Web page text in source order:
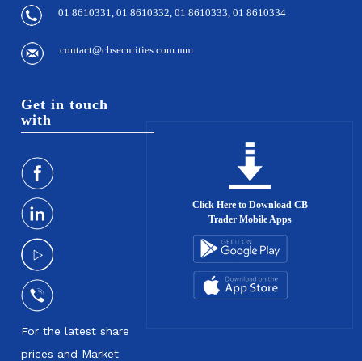
01 8610331, 01 8610332, 01 8610333, 01 8610334
contact@cbsecurities.com.mm
Get in touch
with
For the latest share
prices and Market
Click Here to Download CB
Trader Mobile Apps